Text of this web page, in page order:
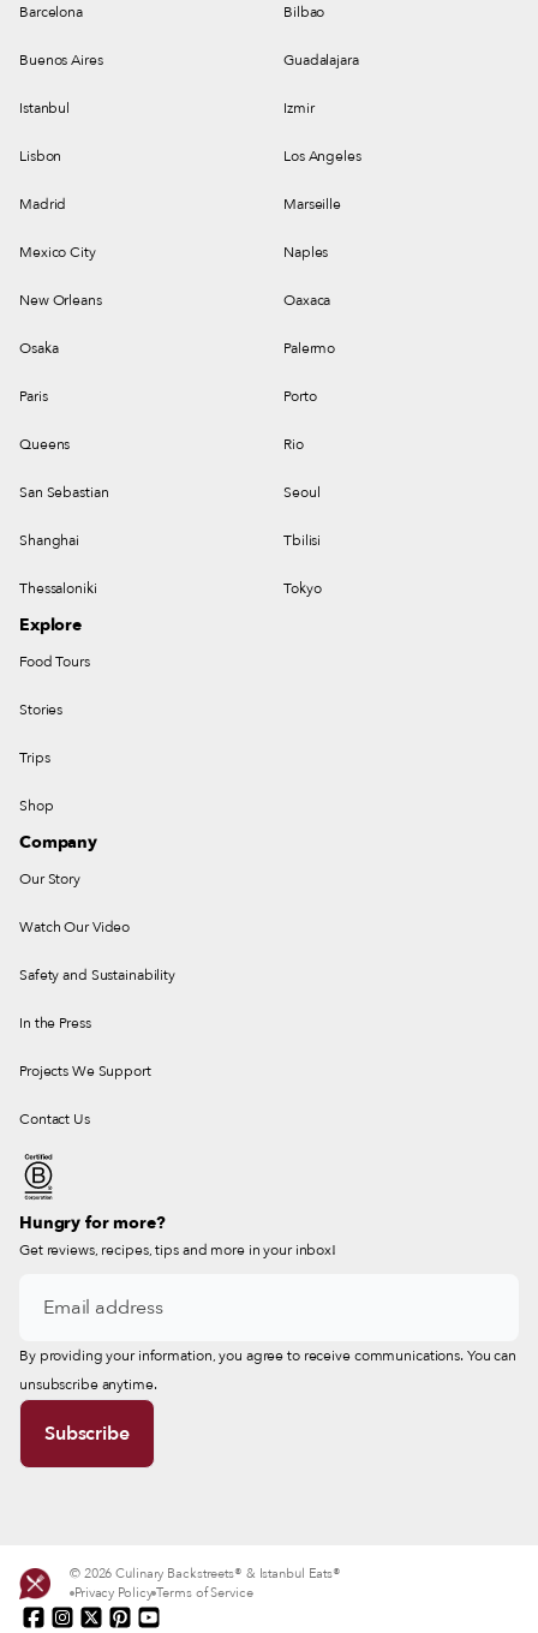
Barcelona Bilbao
Buenos Aires Guadalajara
Istanbul Izmir
Lisbon Los Angeles
Madrid Marseille
Mexico City Naples
New Orleans Oaxaca
Osaka Palermo
Paris Porto
Queens Rio
San Sebastian Seoul
Shanghai Tbilisi
Thessaloniki Tokyo
Explore
Food Tours
Stories
Trips
Shop
Company
Our Story
Watch Our Video
Safety and Sustainability
In the Press
Projects We Support
Contact Us
Hungry for more?
Get reviews, recipes, tips and more in your inbox!
By providing your information, you agree to receive communications. You can
unsubscribe anytime.
© 2026 Culinary Backstreets® & Istanbul Eats®
Privacy Policy Terms of Service